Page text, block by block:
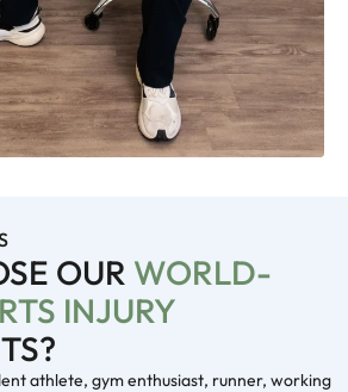
OUR WORLD-
INJURY
athlete, gym enthusiast, runner, working